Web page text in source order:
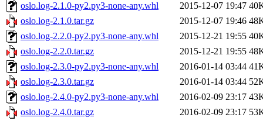
oslo.log-2.1.0-py2.py3-none-any.whl
2015-12-07 19:47
oslo.log-2.1.0.tar.gz
2015-12-07 19:46
oslo.log-2.2.0-py2.py3-none-any.whl
2015-12-21 19:55
oslo.log-2.2.0.tar.gz
2015-12-21 19:55
oslo.log-2.3.0-py2.py3-none-any.whl
2016-01-14 03:44
oslo.log-2.3.0.tar.gz
2016-01-14 03:44
oslo.log-2.4.0-py2.py3-none-any.whl
2016-02-09 23:17
oslo.log-2.4.0.tar.gz
2016-02-09 23:17